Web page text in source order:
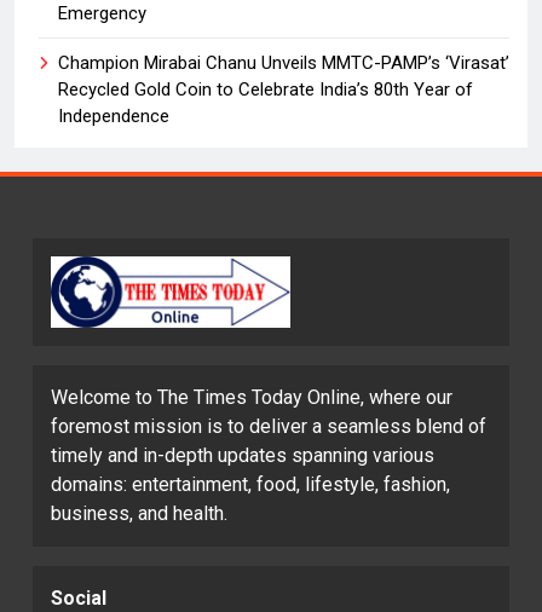
Emergency
Champion Mirabai Chanu Unveils MMTC-PAMP’s ‘Virasat’
Recycled Gold Coin to Celebrate India’s 80th Year of
Independence
Welcome to The Times Today Online, where our
foremost mission is to deliver a seamless blend of
timely and in-depth updates spanning various
domains: entertainment, food, lifestyle, fashion,
business, and health.
Social